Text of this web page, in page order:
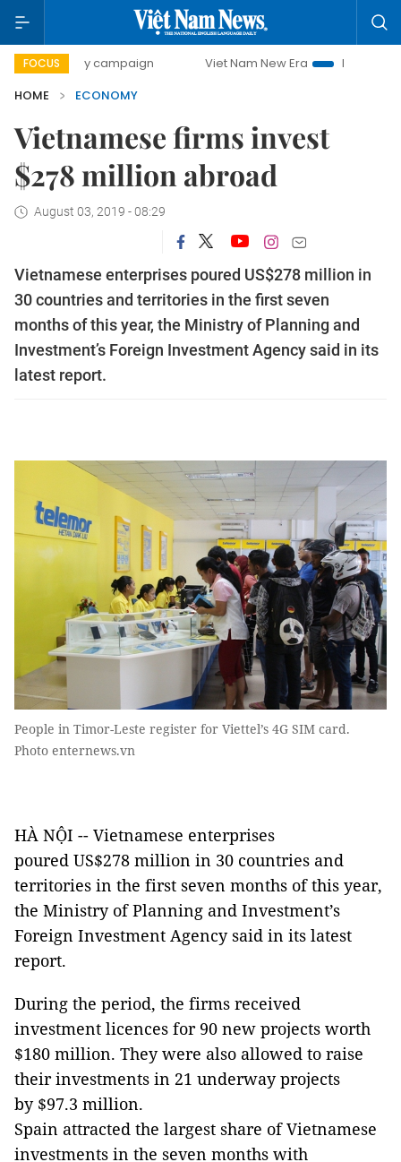
FOCUS
day campaign Viet Nam New Era
Bringing Resolutions
HOME
ECONOMY
Vietnamese firms invest
$278 million abroad
August 03, 2019 - 08:29
Vietnamese enterprises poured US$278 million in
30 countries and territories in the first seven
months of this year, the Ministry of Planning and
Investment’s Foreign Investment Agency said in its
latest report.
People in Timor-Leste register for Viettel’s 4G SIM card.
Photo enternews.vn
HÀ NỘI -- Vietnamese enterprises
poured US$278 million in 30 countries and
territories in the first seven months of this year,
the Ministry of Planning and Investment’s
Foreign Investment Agency said in its latest
report.
During the period, the firms received
investment licences for 90 new projects worth
$180 million. They were also allowed to raise
their investments in 21 underway projects
by $97.3 million.
Spain attracted the largest share of Vietnamese
investments in the seven months with